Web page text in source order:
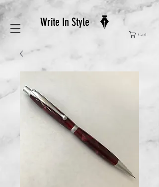
Write In Style
Cart